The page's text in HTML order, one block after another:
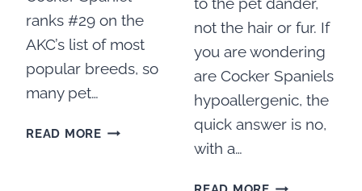
ranks #29 on the
AKC’s list of most
popular breeds, so
many pet…
READ MOREBEST
not the hair or fur. If
you are wondering
are Cocker Spaniels
hypoallergenic, the
quick answer is no,
with a…
ARE